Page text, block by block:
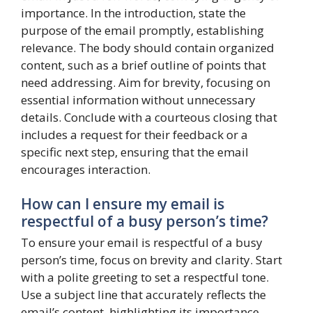
importance. In the introduction, state the
purpose of the email promptly, establishing
relevance. The body should contain organized
content, such as a brief outline of points that
need addressing. Aim for brevity, focusing on
essential information without unnecessary
details. Conclude with a courteous closing that
includes a request for their feedback or a
specific next step, ensuring that the email
encourages interaction.
How can I ensure my email is
respectful of a busy person’s time?
To ensure your email is respectful of a busy
person’s time, focus on brevity and clarity. Start
with a polite greeting to set a respectful tone.
Use a subject line that accurately reflects the